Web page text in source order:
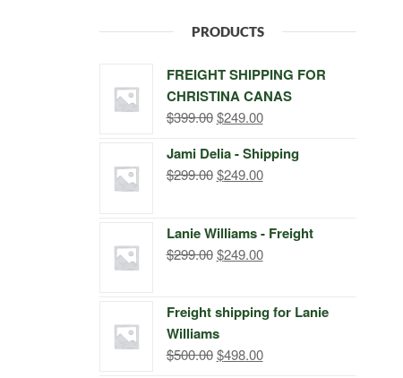
PRODUCTS
FREIGHT SHIPPING FOR
CHRISTINA CANAS
$399.00 Original
was:
$399.00.
$249.00Current
is:
$249.00.
Jami Delia - Shipping
$299.00 Original
$299.00.
$249.00Current
$249.00.
Lanie Williams - Freight
$299.00 Original
$299.00.
$249.00Current
$249.00.
Freight shipping for Lanie
Williams
$500.00 Original
$498.00Current